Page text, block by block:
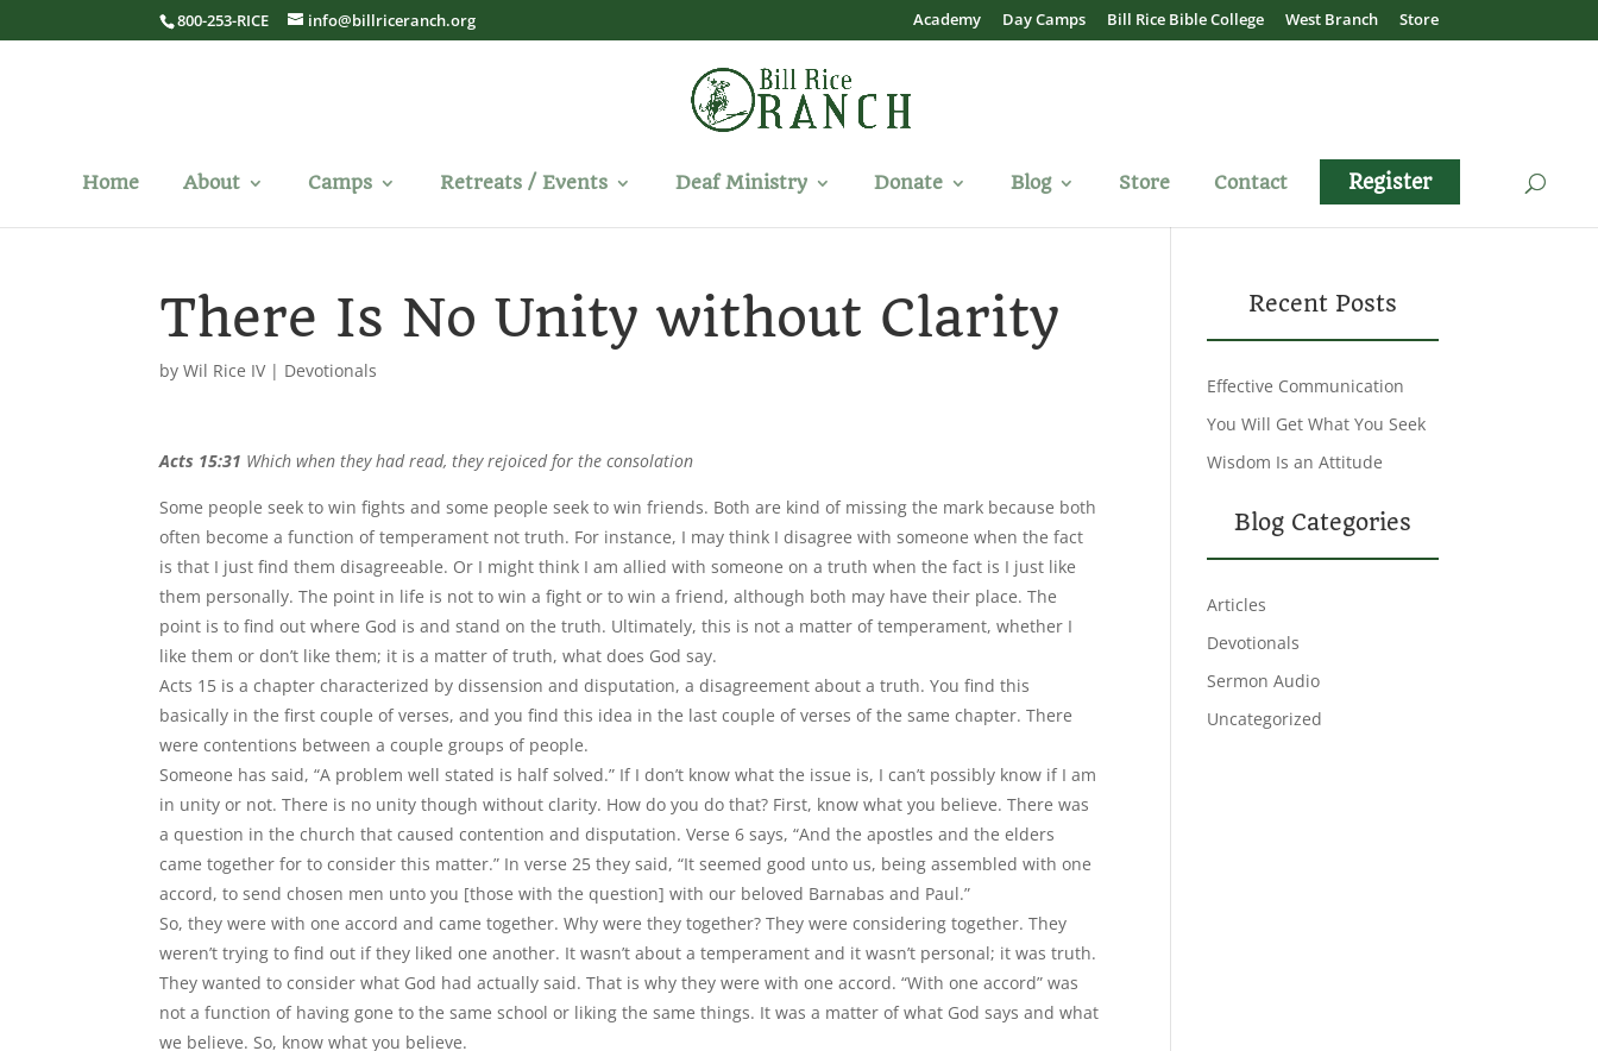
800-253-RICE info@billriceranch.org Academy Day Camps Bill Rice Bible College West Branch Store
Home About Camps Retreats / Events Deaf Ministry Donate Blog Store Contact Register
There Is No Unity without Clarity
byWil Rice IV| Devotionals
Acts 15:31 Which when they had read, they rejoiced for the consolation
Some people seek to win fights and some people seek to win friends. Both are kind of missing the mark because both
often become a function of temperament not truth. For instance, I may think I disagree with someone when the fact
is that I just find them disagreeable. Or I might think I am allied with someone on a truth when the fact is I just like
them personally. The point in life is not to win a fight or to win a friend, although both may have their place. The
point is to find out where God is and stand on the truth. Ultimately, this is not a matter of temperament, whether I
like them or don’t like them; it is a matter of truth, what does God say.
Acts 15 is a chapter characterized by dissension and disputation, a disagreement about a truth. You find this
basically in the first couple of verses, and you find this idea in the last couple of verses of the same chapter. There
were contentions between a couple groups of people.
Someone has said,“A problem well stated is half solved.” If I don’t know what the issue is, I can’t possibly know if I am
in unity or not. There is no unity though without clarity. How do you do that? First, know what you believe. There was
a question in the church that caused contention and disputation. Verse 6 says,“And the apostles and the elders
came together for to consider this matter.” In verse 25 they said,“It seemed good unto us, being assembled with one
accord, to send chosen men unto you [those with the question] with our beloved Barnabas and Paul.”
So, they were with one accord and came together. Why were they together? They were considering together. They
weren’t trying to find out if they liked one another. It wasn’t about a temperament and it wasn’t personal; it was truth.
They wanted to consider what God had actually said. That is why they were with one accord. “With one accord” was
not a function of having gone to the same school or liking the same things. It was a matter of what God says and what
we believe. So, know what you believe.
Recent Posts
Effective Communication
You Will Get What You Seek
Wisdom Is an Attitude
Blog Categories
Articles
Devotionals
Sermon Audio
Uncategorized